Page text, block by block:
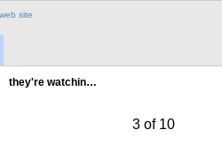
they're watchin…
3 of 10